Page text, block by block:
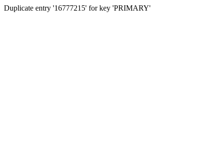
Duplicate entry '16777215' for key 'PRIMARY'